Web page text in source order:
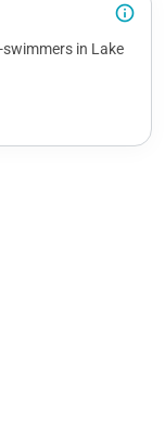
info_outline
in Lake